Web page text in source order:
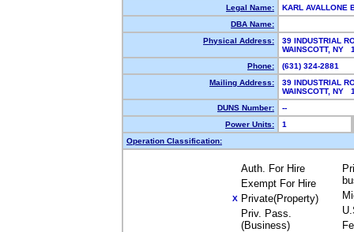
Legal Name:
KARL AVALLONE
DBA Name:
Physical Address:
39 INDUSTRIAL
WAINSCOTT, NY
Phone:
(631) 324-2881
Mailing Address:
39 INDUSTRIAL
WAINSCOTT, NY
DUNS Number:
--
Power Units:
1
Operation Classification:
Auth. For Hire
Exempt For Hire
X Private(Property)
Priv. Pass.
(Business)